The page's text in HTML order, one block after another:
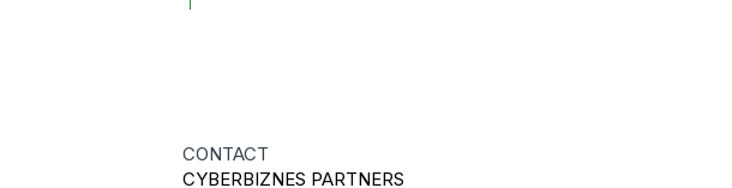
CONTACT
CYBERBIZNES PARTNERS